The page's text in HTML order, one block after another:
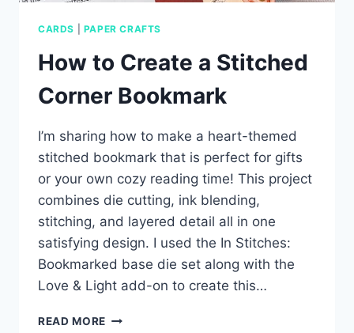
CARDS PAPER CRAFTS
How to Create a Stitched
Corner Bookmark
I’m sharing how to make a heart-themed
stitched bookmark that is perfect for gifts
or your own cozy reading time! This project
combines die cutting, ink blending,
stitching, and layered detail all in one
satisfying design. I used the In Stitches:
Bookmarked base die set along with the
Love & Light add-on to create this…
READ MORE HOW